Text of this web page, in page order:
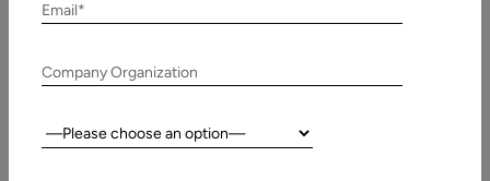
January,
Email*
Company Organization
Country: